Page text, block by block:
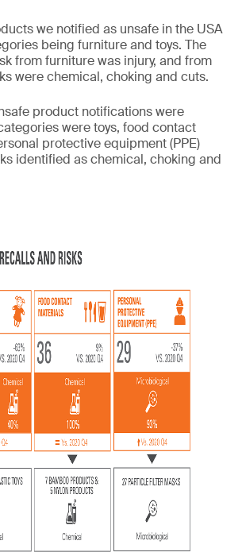
we notified as unsafe in the USA
being furniture and toys. The
from furniture was injury, and from
were chemical, choking and cuts.
product notifications were
were toys, food contact
protective equipment (PPE)
identified as chemical, choking and